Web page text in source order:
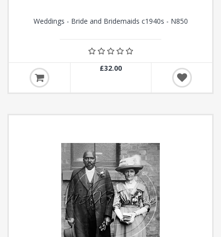
Weddings - Bride and Bridemaids c1940s - N850
£32.00